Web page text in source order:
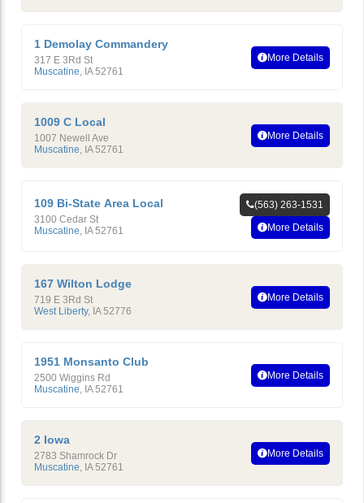
1 Demolay Commandery
317 E 3Rd St
Muscatine, IA 52761
More Details
1009 C Local
1007 Newell Ave
Muscatine, IA 52761
More Details
109 Bi-State Area Local
3100 Cedar St
Muscatine IA 52761
(563) 263-1531
More Details
167 Wilton Lodge
719 E 3Rd St
West Liberty, IA 52776
More Details
1951 Monsanto Club
2500 Wiggins Rd
Muscatine, IA 52761
More Details
2 Iowa
2783 Shamrock Dr
Muscatine, IA 52761
More Details